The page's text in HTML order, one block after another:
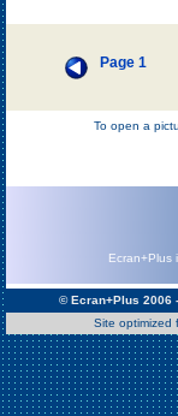
Page 1
To open a
Ecran+Plus
© Ecran+Plus 2006
Site optimized